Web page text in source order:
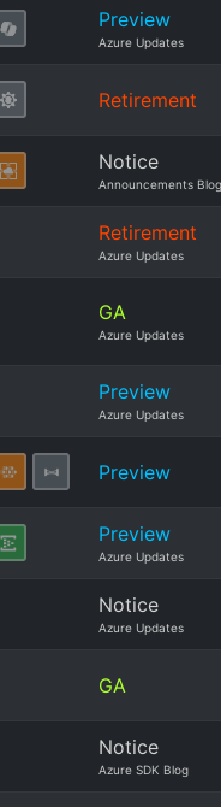
Preview
Azure Updates
Retirement
Notice
Announcements Blog
Retirement
Azure Updates
GA
Azure Updates
Preview
Azure Updates
Preview
Preview
Azure Updates
Notice
Azure Updates
GA
Notice
Azure SDK Blog